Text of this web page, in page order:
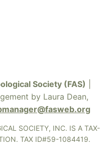
Society (FAS)
by Laura Dean,
SOCIETY, INC. IS A TAX-
TAX ID#59-1084419.